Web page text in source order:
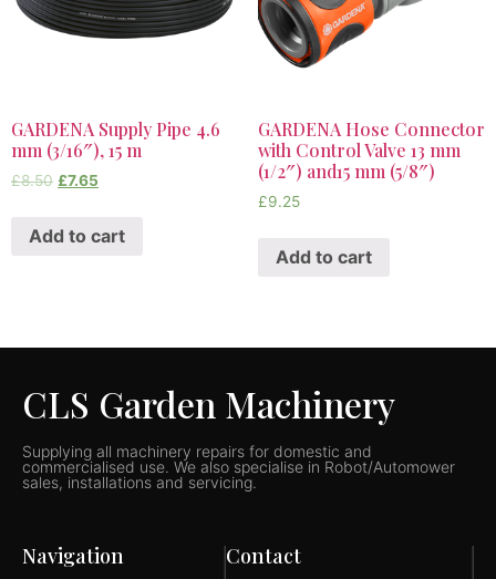
GARDENA Supply Pipe 4.6
mm (3/16″), 15 m
£8.50 £7.65
Add to cart
GARDENA Hose Connector
with Control Valve 13 mm
(1/2″) and15 mm (5/8″)
£9.25
Add to cart
CLS Garden Machinery
Supplying all machinery repairs for domestic and
commercialised use. We also specialise in Robot/Automower
sales, installations and servicing.
Navigation Contact